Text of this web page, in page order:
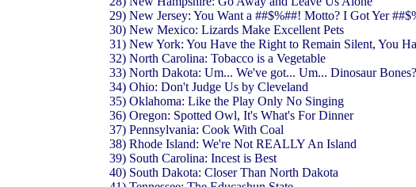
29) New Jersey: You Want a ##$%##! Motto? I Got Yer
30) New Mexico: Lizards Make Excellent Pets
31) New York: You Have the Right to Remain Silent, You
32) North Carolina: Tobacco is a Vegetable
33) North Dakota: Um... We've got... Um... Dinosaur
34) Ohio: Don't Judge Us by Cleveland
35) Oklahoma: Like the Play Only No Singing
36) Oregon: Spotted Owl, It's What's For Dinner
37) Pennsylvania: Cook With Coal
38) Rhode Island: We're Not REALLY An Island
39) South Carolina: Incest is Best
40) South Dakota: Closer Than North Dakota